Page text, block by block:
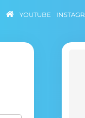
YOUTUBE